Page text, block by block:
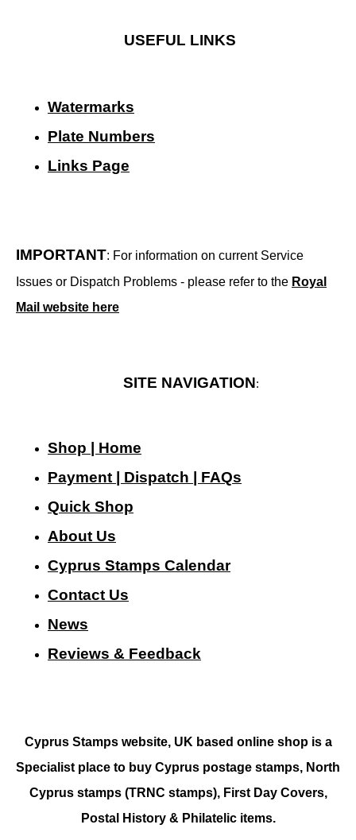
USEFUL LINKS
Watermarks
Plate Numbers
Links Page
IMPORTANT: For information on current Service
Issues or Dispatch Problems - please refer to the Royal
Mail website here
SITE NAVIGATION:
Shop | Home
Payment | Dispatch | FAQs
Quick Shop
About Us
Cyprus Stamps Calendar
Contact Us
News
Reviews & Feedback
Cyprus Stamps website, UK based online shop is a
Specialist place to buy Cyprus postage stamps, North
Cyprus stamps (TRNC stamps), First Day Covers,
Postal History & Philatelic items.